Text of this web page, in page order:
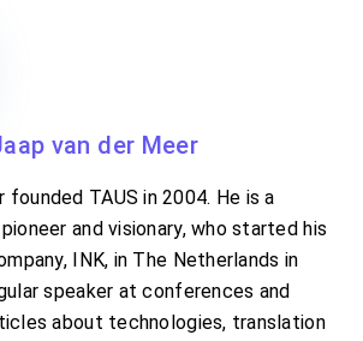
van der Meer
founded TAUS in 2004. He is a
and visionary, who started his
INK, in The Netherlands in
speaker at conferences and
about technologies, translation